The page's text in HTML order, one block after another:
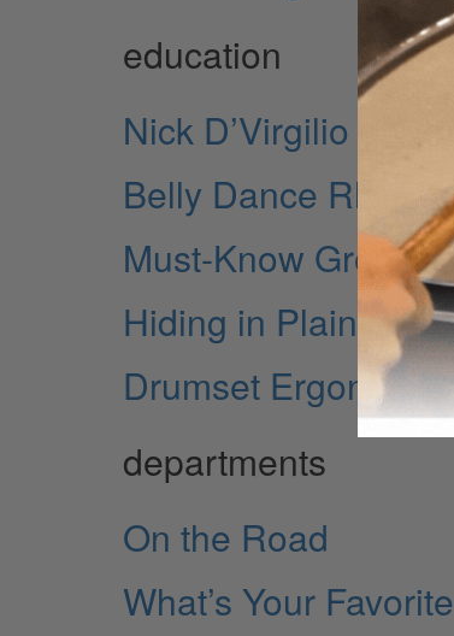
education
Nick D’Virgilio on
Belly Dance
Must-Know
Hiding in Plain
Drumset
departments
On the Road
What’s Your